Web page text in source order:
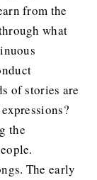
from the
what
of stories are
the
The early